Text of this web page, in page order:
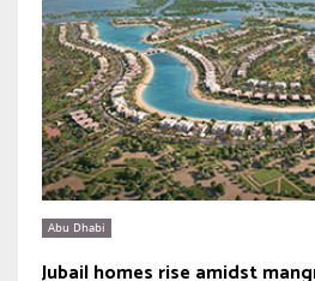
Abu Dhabi
Jubail homes rise amidst